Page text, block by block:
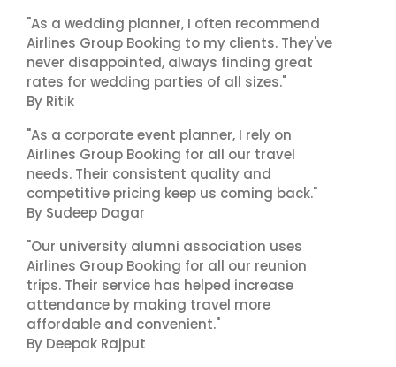
"As a wedding planner, I often recommend
Airlines Group Booking to my clients. They've
never disappointed, always finding great
rates for wedding parties of all sizes."
By Ritik
"As a corporate event planner, I rely on
Airlines Group Booking for all our travel
needs. Their consistent quality and
competitive pricing keep us coming back."
By Sudeep Dagar
"Our university alumni association uses
Airlines Group Booking for all our reunion
trips. Their service has helped increase
attendance by making travel more
affordable and convenient."
By Deepak Rajput